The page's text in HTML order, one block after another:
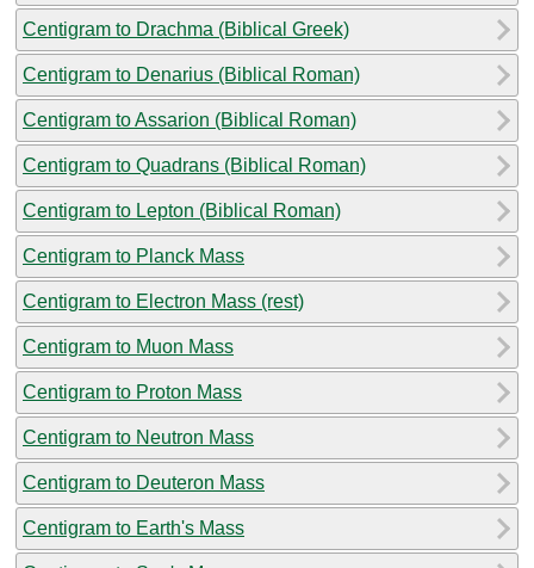
Centigram to Drachma (Biblical Greek)
Centigram to Denarius (Biblical Roman)
Centigram to Assarion (Biblical Roman)
Centigram to Quadrans (Biblical Roman)
Centigram to Lepton (Biblical Roman)
Centigram to Planck Mass
Centigram to Electron Mass (rest)
Centigram to Muon Mass
Centigram to Proton Mass
Centigram to Neutron Mass
Centigram to Deuteron Mass
Centigram to Earth's Mass